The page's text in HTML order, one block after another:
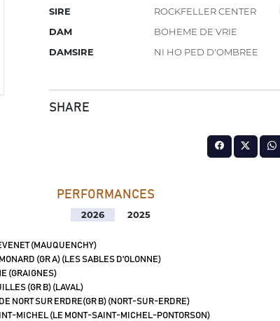
SIRE
ROCKFELLER CENTER
DAM
BOHEME DE VRIE
DAMSIRE
NI HO PED D'OMBREE
SHARE
PERFORMANCES
2026 2025
(MAUQUENCHY)
(GR A) (LES SABLES D'OLONNE)
(GRAIGNES)
(GR B) (LAVAL)
NORT SUR ERDRE(GR B) (NORT-SUR-ERDRE)
MICHEL (LE MONT-SAINT-MICHEL-PONTORSON)